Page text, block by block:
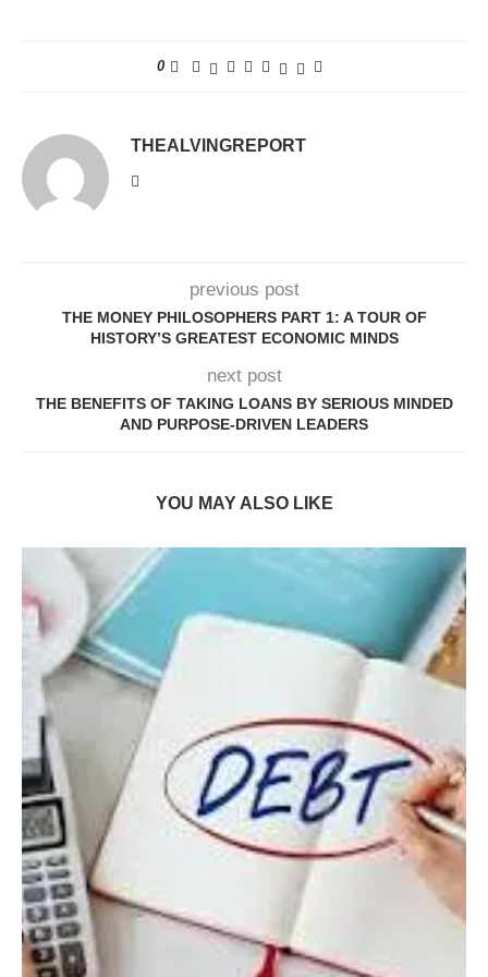
0
THEALVINGREPORT
previous post
THE MONEY PHILOSOPHERS PART 1: A TOUR OF
HISTORY’S GREATEST ECONOMIC MINDS
next post
THE BENEFITS OF TAKING LOANS BY SERIOUS MINDED
AND PURPOSE-DRIVEN LEADERS
YOU MAY ALSO LIKE